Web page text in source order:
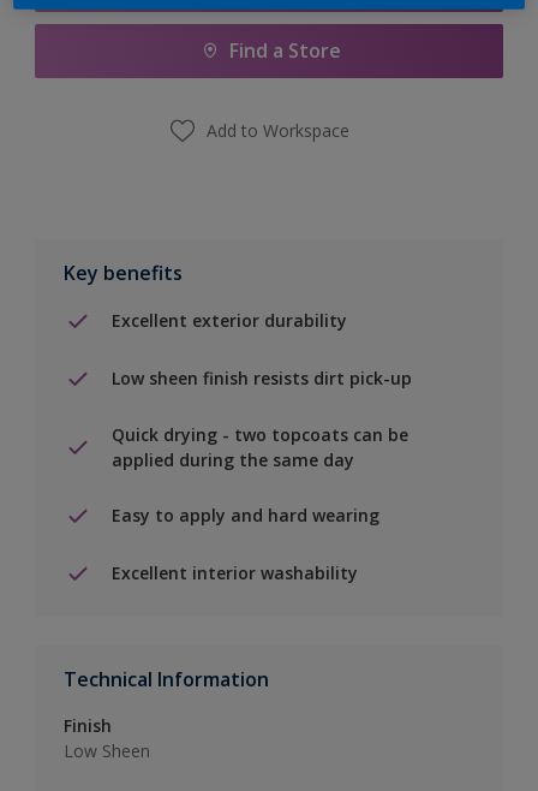
Find a Store
Add to Workspace
Key benefits
Excellent exterior durability
Low sheen finish resists dirt pick-up
Quick drying - two topcoats can be
applied during the same day
Easy to apply and hard wearing
Excellent interior washability
Technical Information
Finish
Low Sheen